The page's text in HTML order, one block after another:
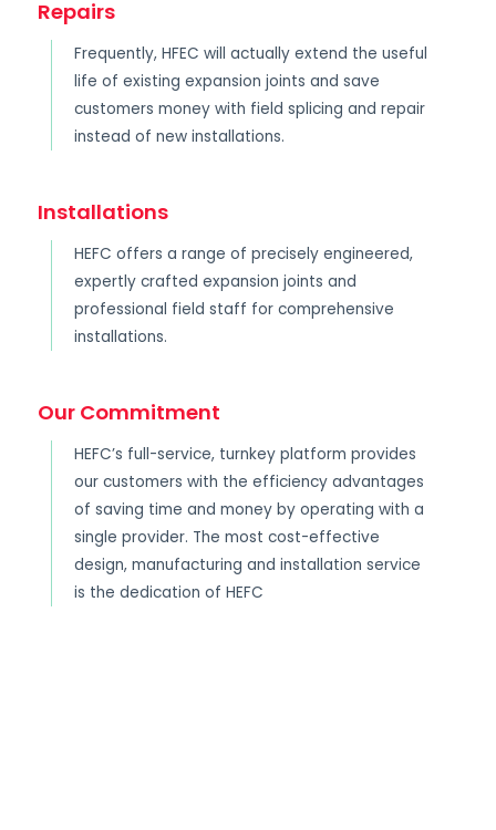
Repairs
Frequently, HFEC will actually extend the useful
life of existing expansion joints and save
customers money with field splicing and repair
instead of new installations.
Installations
HEFC offers a range of precisely engineered,
expertly crafted expansion joints and
professional field staff for comprehensive
installations.
Our Commitment
HEFC’s full-service, turnkey platform provides
our customers with the efficiency advantages
of saving time and money by operating with a
single provider. The most cost-effective
design, manufacturing and installation service
is the dedication of HEFC